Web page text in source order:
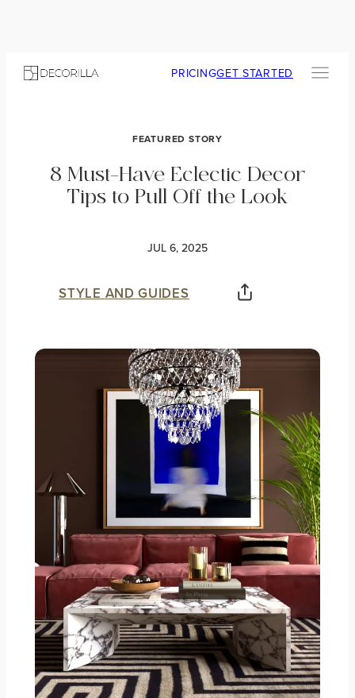
PRICINGGET STARTED
FEATURED STORY
8 Must-Have Eclectic Decor
Tips to Pull Off the Look
JUL 6, 2025
STYLE AND GUIDES